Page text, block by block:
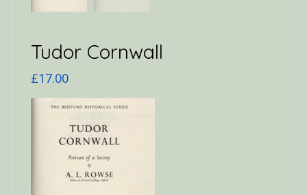
Tudor Cornwall
£17.00